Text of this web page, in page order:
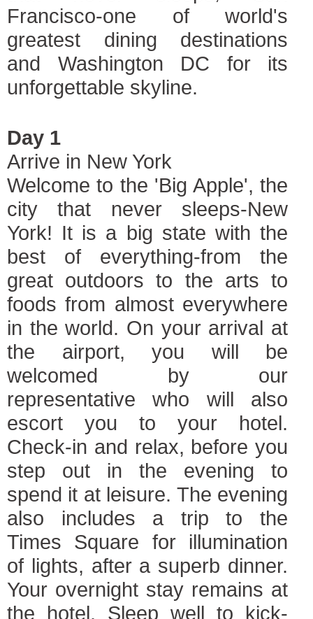
Francisco-one of world's
greatest dining destinations
and Washington DC for its
unforgettable skyline.
Day 1
Arrive in New York
Welcome to the 'Big Apple', the
city that never sleeps-New
York! It is a big state with the
best of everything-from the
great outdoors to the arts to
foods from almost everywhere
in the world. On your arrival at
the airport, you will be
welcomed by our
representative who will also
escort you to your hotel.
Check-in and relax, before you
step out in the evening to
spend it at leisure. The evening
also includes a trip to the
Times Square for illumination
of lights, after a superb dinner.
Your overnight stay remains at
the hotel. Sleep well to kick-